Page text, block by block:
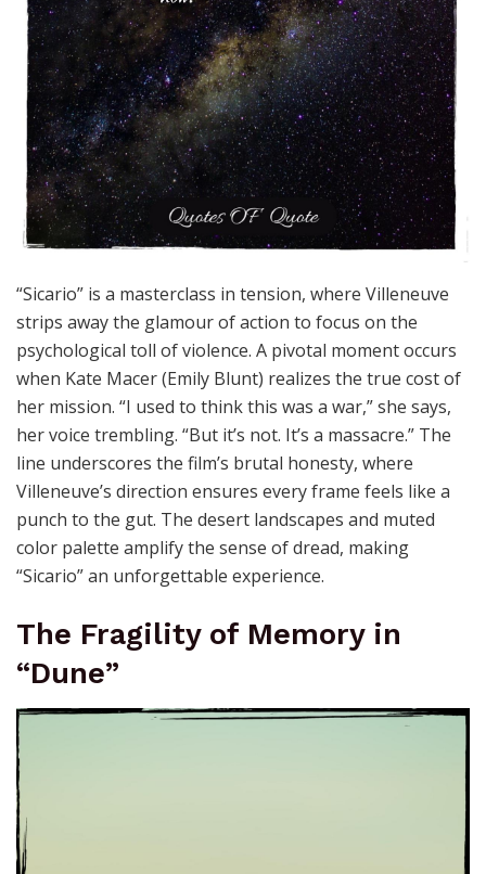
“Sicario” is a masterclass in tension, where Villeneuve
strips away the glamour of action to focus on the
psychological toll of violence. A pivotal moment occurs
when Kate Macer (Emily Blunt) realizes the true cost of
her mission. “I used to think this was a war,” she says,
her voice trembling. “But it’s not. It’s a massacre.” The
line underscores the film’s brutal honesty, where
Villeneuve’s direction ensures every frame feels like a
punch to the gut. The desert landscapes and muted
color palette amplify the sense of dread, making
“Sicario” an unforgettable experience.
The Fragility of Memory in
“Dune”